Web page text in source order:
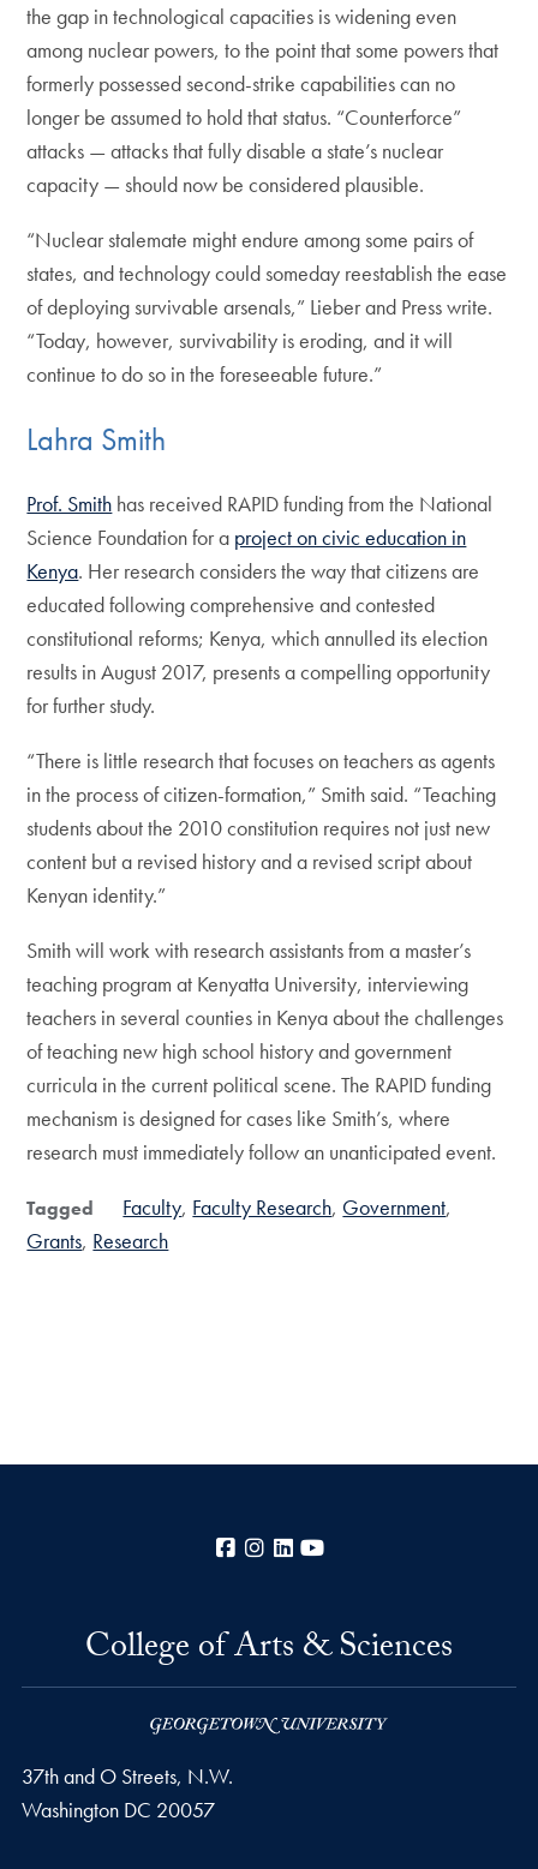
the gap in technological capacities is widening even
among nuclear powers, to the point that some powers that
formerly possessed second-strike capabilities can no
longer be assumed to hold that status. “Counterforce”
attacks — attacks that fully disable a state’s nuclear
capacity — should now be considered plausible.
“Nuclear stalemate might endure among some pairs of
states, and technology could someday reestablish the ease
of deploying survivable arsenals,” Lieber and Press write.
“Today, however, survivability is eroding, and it will
continue to do so in the foreseeable future.”
Lahra Smith
Prof. Smith has received RAPID funding from the National
Science Foundation for a project on civic education in
Kenya. Her research considers the way that citizens are
educated following comprehensive and contested
constitutional reforms; Kenya, which annulled its election
results in August 2017, presents a compelling opportunity
for further study.
“There is little research that focuses on teachers as agents
in the process of citizen-formation,” Smith said. “Teaching
students about the 2010 constitution requires not just new
content but a revised history and a revised script about
Kenyan identity.”
Smith will work with research assistants from a master’s
teaching program at Kenyatta University, interviewing
teachers in several counties in Kenya about the challenges
of teaching new high school history and government
curricula in the current political scene. The RAPID funding
mechanism is designed for cases like Smith’s, where
research must immediately follow an unanticipated event.
Tagged Faculty Faculty Research Government
Grants Research
Facebook
Instagram
LinkedIn
College of Arts & Sciences
37th and O Streets, N.W.
Washington DC 20057